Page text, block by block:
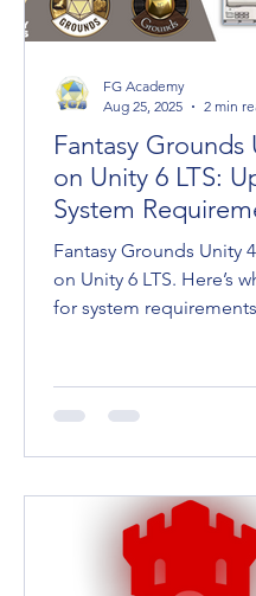
Fantasy Grounds
on Unity 6 LTS:
System
Tips
Fantasy Grounds Unity
on Unity 6 LTS. Here’s
for system
FG Academy
Aug 25, 2025
2 min